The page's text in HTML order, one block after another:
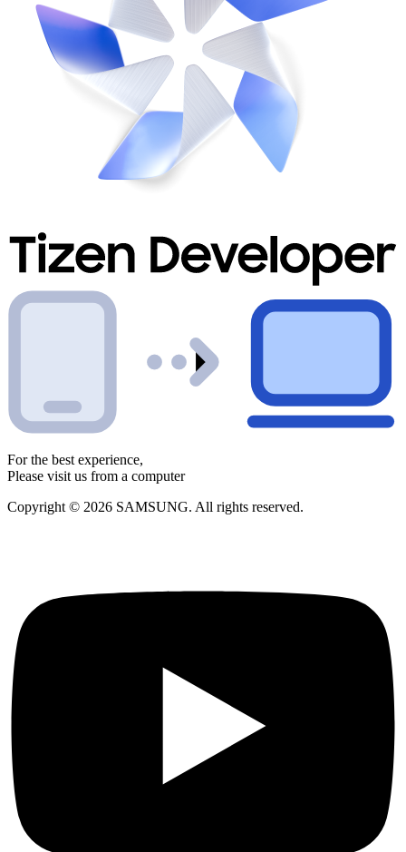
For the best experience,
Please visit us from a computer
Copyright © 2026 SAMSUNG. All rights reserved.